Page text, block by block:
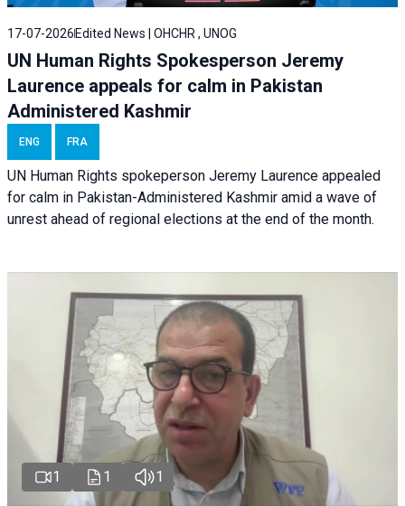
17-07-2026Edited News | OHCHR , UNOG
UN Human Rights Spokesperson Jeremy
Laurence appeals for calm in Pakistan
Administered Kashmir
ENG FRA
UN Human Rights spokeperson Jeremy Laurence appealed
for calm in Pakistan-Administered Kashmir amid a wave of
unrest ahead of regional elections at the end of the month.
1 1 1